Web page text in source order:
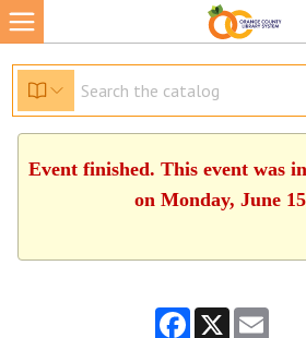
Event finished. This event was
on Monday, June
Facebook
X